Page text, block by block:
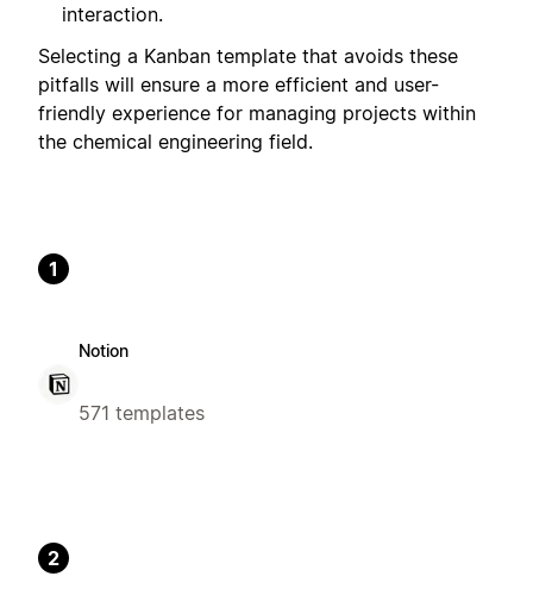
interaction.
Selecting a Kanban template that avoids these
pitfalls will ensure a more efficient and user-
friendly experience for managing projects within
the chemical engineering field.
1
Notion
571 templates
2